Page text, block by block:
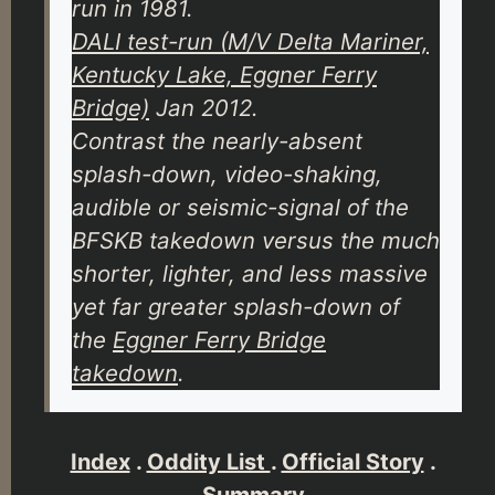
run in 1981.
DALI test-run (M/V Delta Mariner,
Kentucky Lake, Eggner Ferry
Bridge) Jan 2012.
Contrast the nearly-absent
splash-down, video-shaking,
audible or seismic-signal of the
BFSKB takedown versus the much
shorter, lighter, and less massive
yet far greater splash-down of
the Eggner Ferry Bridge
takedown.
Index. Oddity List . Official Story.